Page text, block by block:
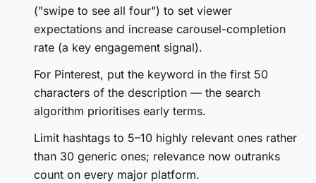
("swipe to see all four") to set viewer
expectations and increase carousel-completion
rate (a key engagement signal).
For Pinterest, put the keyword in the first 50
characters of the description — the search
algorithm prioritises early terms.
Limit hashtags to 5–10 highly relevant ones rather
than 30 generic ones; relevance now outranks
count on every major platform.